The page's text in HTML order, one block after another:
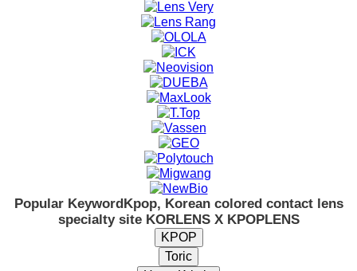
Popular Keyword Kpop, Korean colored contact lens
specialty site KORLENS X KPOPLENS